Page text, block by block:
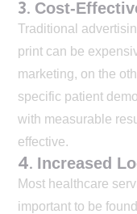
3. Cost-
Traditional
print can be
marketing, on the
specific patient
with measurable
effective.
4. Increased
Most healthcare
important to be